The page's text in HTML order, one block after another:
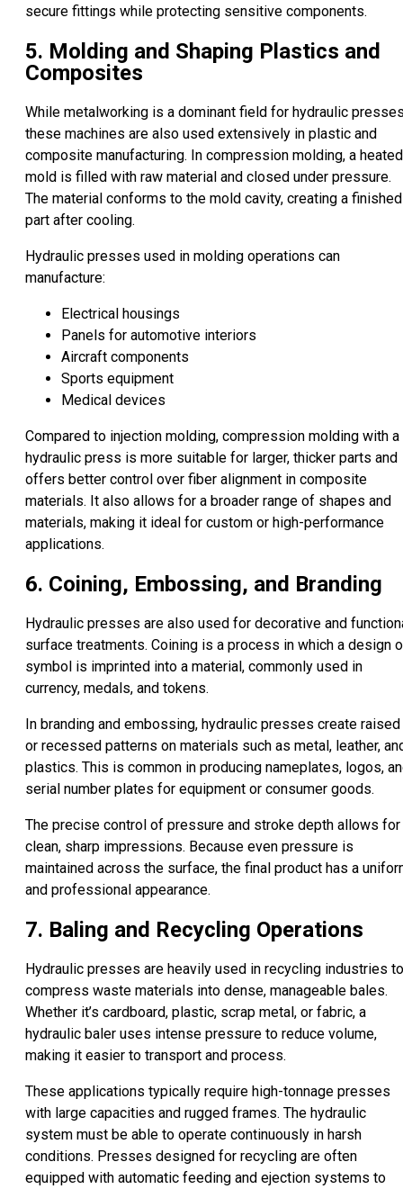
secure fittings while protecting sensitive components.
5. Molding and Shaping Plastics and
Composites
While metalworking is a dominant field for hydraulic
these machines are also used extensively in plastic and
composite manufacturing. In compression molding, a heated
mold is filled with raw material and closed under pressure.
The material conforms to the mold cavity, creating a finished
part after cooling.
Hydraulic presses used in molding operations can
manufacture:
Electrical housings
Panels for automotive interiors
Aircraft components
Sports equipment
Medical devices
Compared to injection molding, compression molding with a
hydraulic press is more suitable for larger, thicker parts and
offers better control over fiber alignment in composite
materials. It also allows for a broader range of shapes and
materials, making it ideal for custom or high-performance
applications.
6. Coining, Embossing, and Branding
Hydraulic presses are also used for decorative and
surface treatments. Coining is a process in which a design
symbol is imprinted into a material, commonly used in
currency, medals, and tokens.
In branding and embossing, hydraulic presses create raised
or recessed patterns on materials such as metal, leather,
plastics. This is common in producing nameplates, logos,
serial number plates for equipment or consumer goods.
The precise control of pressure and stroke depth allows for
clean, sharp impressions. Because even pressure is
maintained across the surface, the final product has a
and professional appearance.
7. Baling and Recycling Operations
Hydraulic presses are heavily used in recycling industries to
compress waste materials into dense, manageable bales.
Whether it’s cardboard, plastic, scrap metal, or fabric, a
hydraulic baler uses intense pressure to reduce volume,
making it easier to transport and process.
These applications typically require high-tonnage presses
with large capacities and rugged frames. The hydraulic
system must be able to operate continuously in harsh
conditions. Presses designed for recycling are often
equipped with automatic feeding and ejection systems to